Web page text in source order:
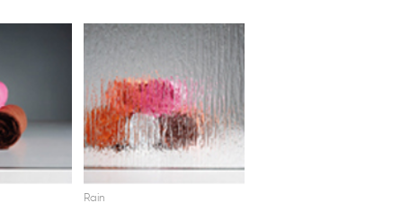
Rain